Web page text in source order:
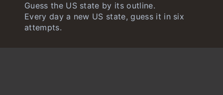
Contact
Guess the US state by its outline.
Every day a new US state, guess it in six
attempts.